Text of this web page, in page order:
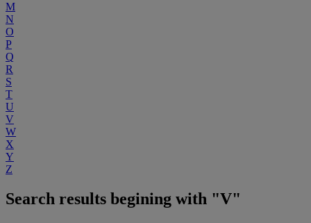
M
N
O
P
Q
R
S
T
U
V
W
X
Y
Z
Search results begining with "V"